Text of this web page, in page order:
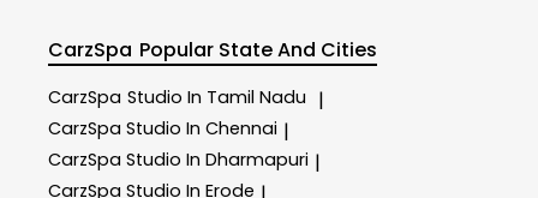
CarzSpa Popular State And Cities
CarzSpa Studio In Tamil Nadu |
CarzSpa Studio In Chennai |
CarzSpa Studio In Dharmapuri |
CarzSpa Studio In Erode